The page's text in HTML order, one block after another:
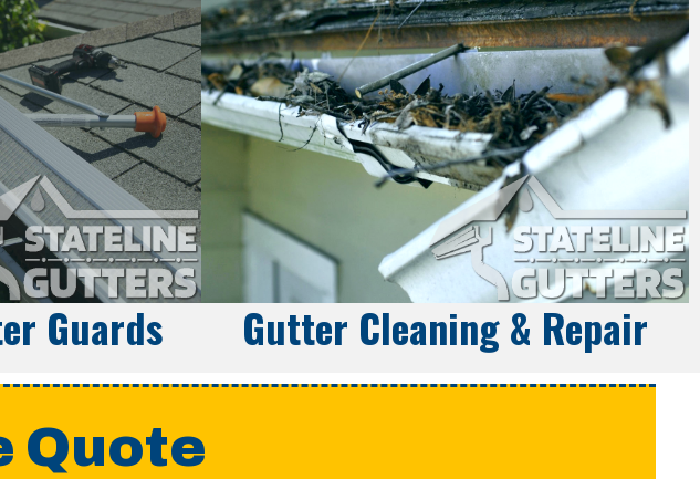
Guards Gutter Cleaning & Repair
Quote